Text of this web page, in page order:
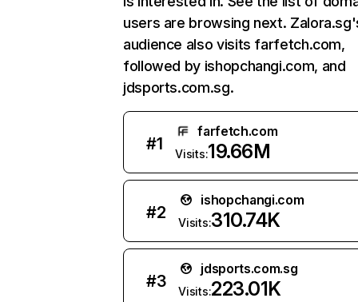
users are browsing next.
audience also visits farfetch.com,
followed by ishopchangi.com, and
jdsports.com.sg.
#1
farfetch.com
Visits:19.66M
#2
ishopchangi.com
Visits:310.74K
#3
jdsports.com.sg
Visits:223.01K